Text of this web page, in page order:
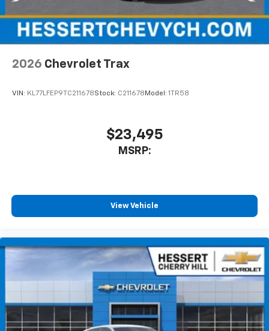
2026 Chevrolet Trax
VIN: KL77LFEP9TC211678Stock: C211678 Model: 1TR58
$23,495
MSRP:
View Vehicle